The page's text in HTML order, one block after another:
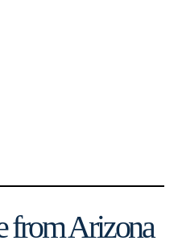
from Arizona